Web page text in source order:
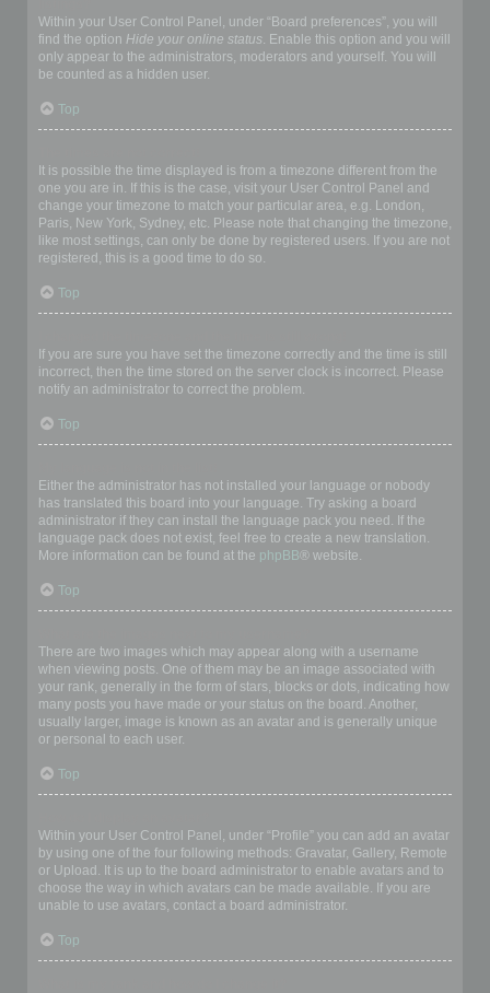
Within your User Control Panel, under “Board preferences”, you will
find the option Hide your online status. Enable this option and you will
only appear to the administrators, moderators and yourself. You will
be counted as a hidden user.
Top
It is possible the time displayed is from a timezone different from the
one you are in. If this is the case, visit your User Control Panel and
change your timezone to match your particular area, e.g. London,
Paris, New York, Sydney, etc. Please note that changing the timezone,
like most settings, can only be done by registered users. If you are not
registered, this is a good time to do so.
Top
If you are sure you have set the timezone correctly and the time is still
incorrect, then the time stored on the server clock is incorrect. Please
notify an administrator to correct the problem.
Top
Either the administrator has not installed your language or nobody
has translated this board into your language. Try asking a board
administrator if they can install the language pack you need. If the
language pack does not exist, feel free to create a new translation.
More information can be found at the phpBB® website.
Top
There are two images which may appear along with a username
when viewing posts. One of them may be an image associated with
your rank, generally in the form of stars, blocks or dots, indicating how
many posts you have made or your status on the board. Another,
usually larger, image is known as an avatar and is generally unique
or personal to each user.
Top
Within your User Control Panel, under “Profile” you can add an avatar
by using one of the four following methods: Gravatar, Gallery, Remote
or Upload. It is up to the board administrator to enable avatars and to
choose the way in which avatars can be made available. If you are
unable to use avatars, contact a board administrator.
Top